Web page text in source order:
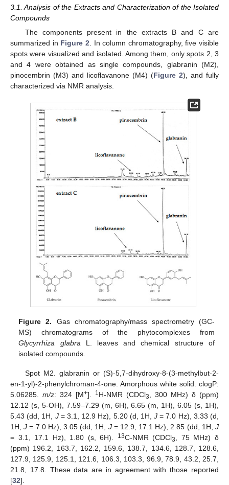
3.1. Analysis of the Extracts and Characterization of the Isolated
Compounds
The components present in the extracts B and C are
summarized in Figure 2 . In column chromatography, five visible
spots were visualized and isolated. Among them, only spots 2, 3
and 4 were obtained as single compounds, glabranin (M2),
pinocembrin (M3) and licoflavanone (M4) (Figure 2), and fully
characterized via NMR analysis.
Figure 2. Gas chromatography/mass spectrometry (GC-
MS) chromatograms of the phytocomplexes from
Glycyrrhiza glabra L. leaves and chemical structure of
isolated compounds.
Spot M2. glabranin or (S)-5,7-dihydroxy-8-(3-methylbut-2-
en-1-yl)-2-phenylchroman-4-one. Amorphous white solid. clogP:
5.06285. m/z: 324 [M+]. 1 H-NMR (CDCl3
, 300 MHz) δ (ppm)
12.12 (s, 5-OH), 7.59–7.29 (m, 6H), 6.65 (m, 1H), 6.05 (s, 1H),
5.43 (dd, 1H, J= 3.1, 12.9 Hz), 5.20 (d, 1H,J = 7.0 Hz), 3.33 (d,
1H,J = 7.0 Hz), 3.05 (dd, 1H, J= 12.9, 17.1 Hz), 2.85 (dd, 1H, J
= 3.1, 17.1 Hz), 1.80 (s, 6H).
13C-NMR (CDCl3
, 75 MHz) δ
(ppm) 196.2, 163.7, 162.2, 159.6, 138.7, 134.6, 128.7, 128.6,
127.9, 125.9, 125.1, 121.6, 106.3, 103.3, 96.9, 78.9, 43.2, 25.7,
21.8, 17.8. These data are in agreement with those reported
[32].